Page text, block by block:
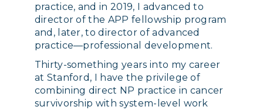
practice, and in 2019, I advanced to
director of the APP fellowship program
and, later, to director of advanced
practice—professional development.
Thirty-something years into my career
at Stanford, I have the privilege of
combining direct NP practice in cancer
survivorship with system-level work